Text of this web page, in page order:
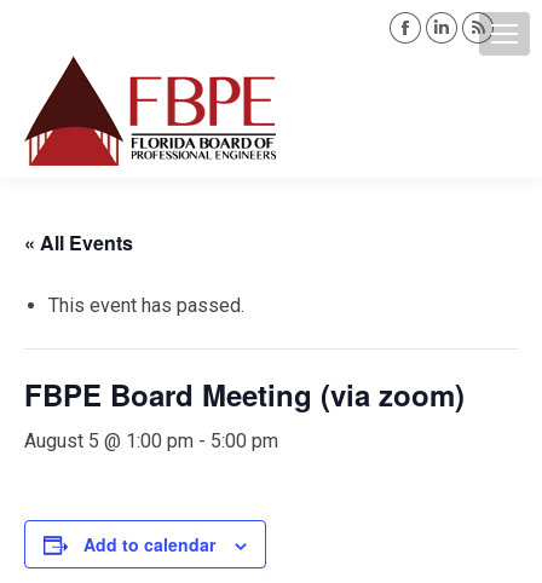
Facebook
Linkedin
page
Rss
page
« All Events
This event has passed.
FBPE Board Meeting (via zoom)
August 5 @ 1:00 pm - 5:00 pm
Add to calendar